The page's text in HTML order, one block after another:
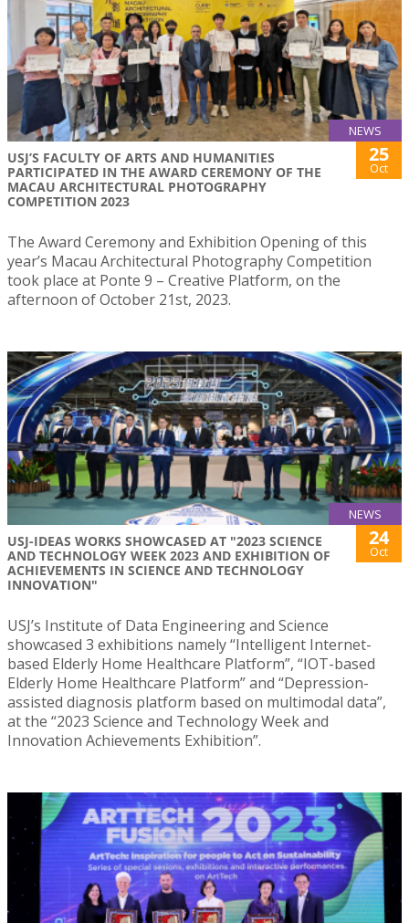
NEWS
USJ’S FACULTY OF ARTS AND HUMANITIES
PARTICIPATED IN THE AWARD CEREMONY OF THE
MACAU ARCHITECTURAL PHOTOGRAPHY
COMPETITION 2023
25
Oct
The Award Ceremony and Exhibition Opening of this
year’s Macau Architectural Photography Competition
took place at Ponte 9 – Creative Platform, on the
afternoon of October 21st, 2023.
NEWS
USJ-IDEAS WORKS SHOWCASED AT "2023 SCIENCE
AND TECHNOLOGY WEEK 2023 AND EXHIBITION OF
ACHIEVEMENTS IN SCIENCE AND TECHNOLOGY
INNOVATION"
24
Oct
USJ’s Institute of Data Engineering and Science
showcased 3 exhibitions namely “Intelligent Internet-
based Elderly Home Healthcare Platform”, “IOT-based
Elderly Home Healthcare Platform” and “Depression-
assisted diagnosis platform based on multimodal data”,
at the “2023 Science and Technology Week and
Innovation Achievements Exhibition”.